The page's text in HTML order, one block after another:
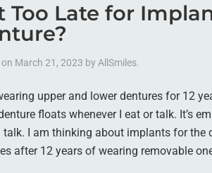
Too Late for
March 21, 2023 by AllSmiles.
upper and lower dentures for 12
floats whenever I eat or talk. It’s
talk. I am thinking about implants for the
after 12 years of wearing removable